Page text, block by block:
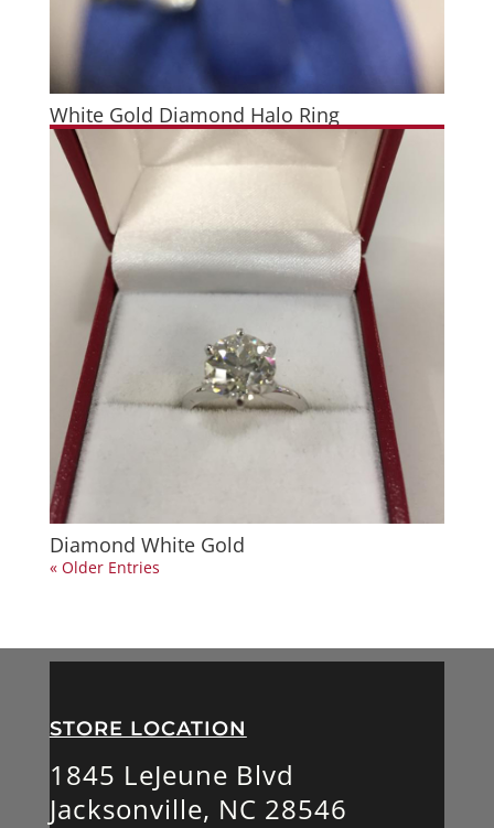
White Gold Diamond Halo Ring
Diamond White Gold
« Older Entries
STORE LOCATION
1845 LeJeune Blvd
Jacksonville, NC 28546